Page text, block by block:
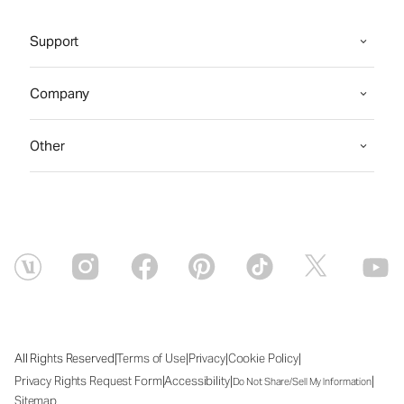
Support
Company
Other
All Rights Reserved|Terms of Use|Privacy|Cookie Policy|
Privacy Rights Request Form|Accessibility|Do Not Share/Sell My Information|
Sitemap